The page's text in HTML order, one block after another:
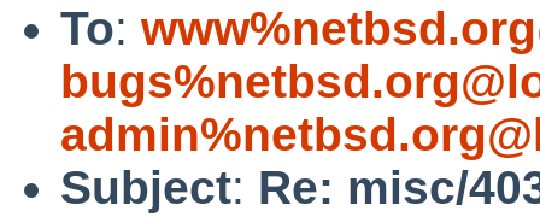
To:
Subject: Re: misc/